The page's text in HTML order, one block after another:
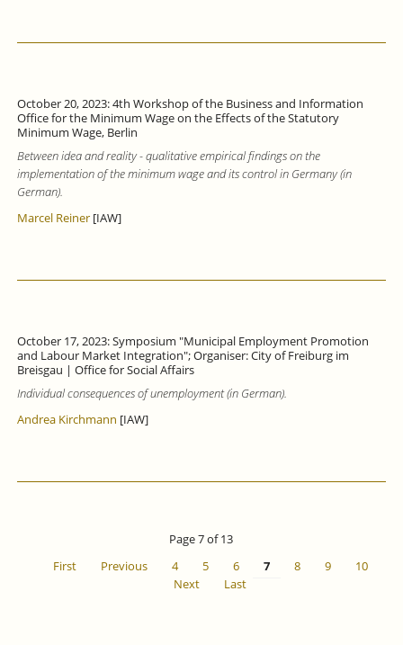
October 20, 2023: 4th Workshop of the Business and Information
Office for the Minimum Wage on the Effects of the Statutory
Minimum Wage, Berlin
Between idea and reality - qualitative empirical findings on the
implementation of the minimum wage and its control in Germany (in
German).
Marcel Reiner[IAW]
October 17, 2023: Symposium "Municipal Employment Promotion
and Labour Market Integration"; Organiser: City of Freiburg im
Breisgau | Office for Social Affairs
Individual consequences of unemployment (in German).
Andrea Kirchmann [IAW]
Page 7 of 13
First
Previous 4 5 6 7 8 9
10
Next
Last